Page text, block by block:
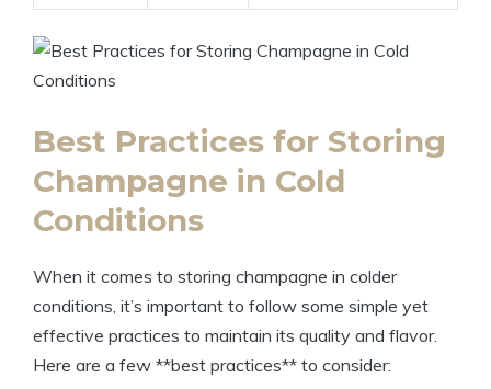
Best Practices for Storing
Champagne in Cold
Conditions
When it comes to storing champagne in colder
conditions, it’s important to follow some simple yet
effective practices to maintain its quality and flavor.
Here are a few **best practices** to consider: